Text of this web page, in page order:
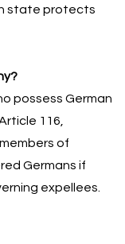
state protects
possess German
116,
of
Germans if
expellees.